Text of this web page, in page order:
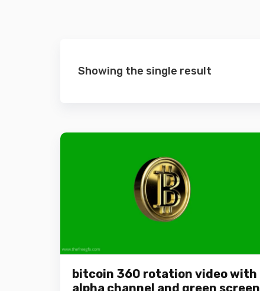
Showing the single result
bitcoin 360 rotation video with
alpha channel and green screen